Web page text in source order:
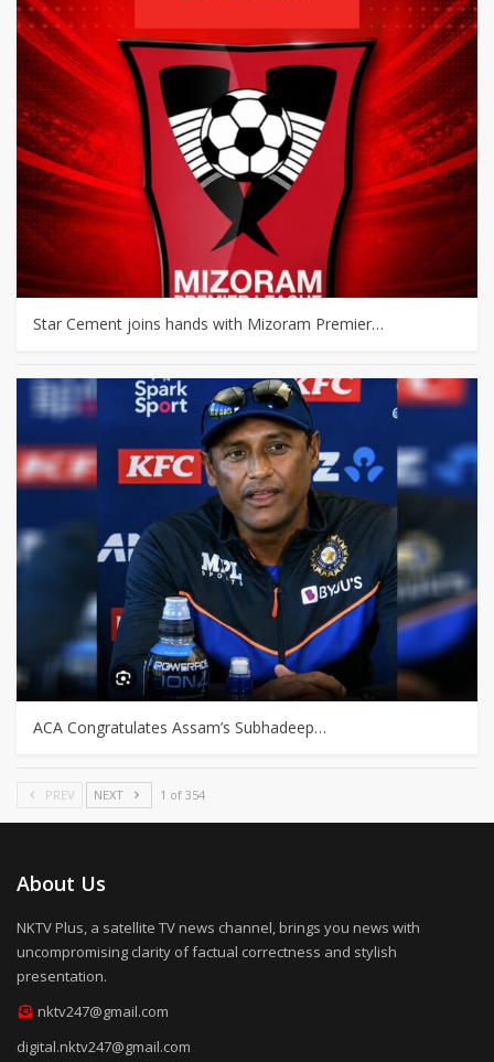
Star Cement joins hands with Mizoram Premier…
ACA Congratulates Assam’s Subhadeep…
PREV NEXT 1 of 354
About Us
NKTV Plus, a satellite TV news channel, brings you news with
uncompromising clarity of factual correctness and stylish
presentation.
nktv247@gmail.com
digital.nktv247@gmail.com